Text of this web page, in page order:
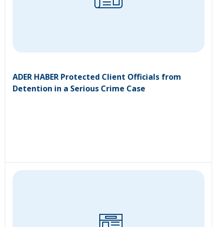
ADER HABER Protected Client Officials from
Detention in a Serious Crime Case